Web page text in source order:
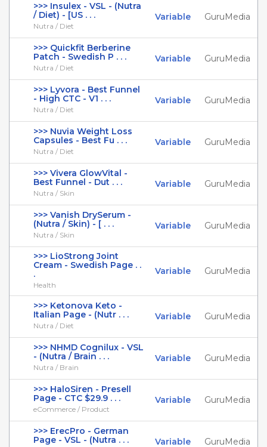
>>> Insulex - VSL - (Nutra
/ Diet) - [US . . .
Nutra / Diet
Variable GuruMedia
>>> Quickfit Berberine
Patch - Swedish P . . .
Nutra / Diet
Variable GuruMedia
>>> Lyvora - Best Funnel
- High CTC - V1 . . .
Nutra / Diet
Variable GuruMedia
>>> Nuvia Weight Loss
Capsules - Best Fu . . .
Nutra / Diet
Variable GuruMedia
>>> Vivera GlowVital -
Best Funnel - Dut . . .
Nutra / Skin
Variable GuruMedia
>>> Vanish DrySerum -
(Nutra / Skin) - [ . . .
Nutra / Skin
Variable GuruMedia
>>> LioStrong Joint
Cream - Swedish Page . .
.
Health
Variable GuruMedia
>>> Ketonova Keto -
Italian Page - (Nutr . . .
Nutra / Diet
Variable GuruMedia
>>> NHMD Cognilux - VSL
- (Nutra / Brain . . .
Nutra / Brain
Variable GuruMedia
>>> HaloSiren - Presell
Page - CTC $29.9 . . .
eCommerce / Product
Variable GuruMedia
>>> ErecPro - German
Page - VSL - (Nutra . . .
Variable GuruMedia